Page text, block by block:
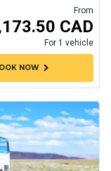
From
CAD
For 1 vehicle
NOWchevron_right